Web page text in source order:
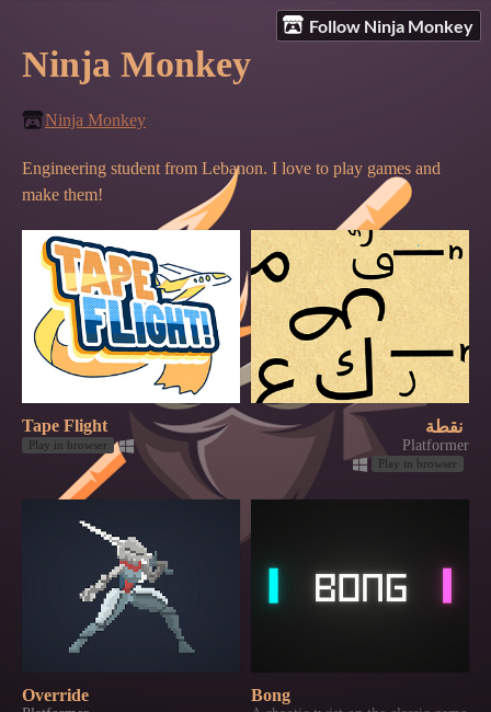
Follow Ninja Monkey
Ninja Monkey
Ninja Monkey
Engineering student from Lebanon. I love to play games and
make them!
Tape Flight
Play in browser
نقطة
Platformer
Play in browser
Override Bong